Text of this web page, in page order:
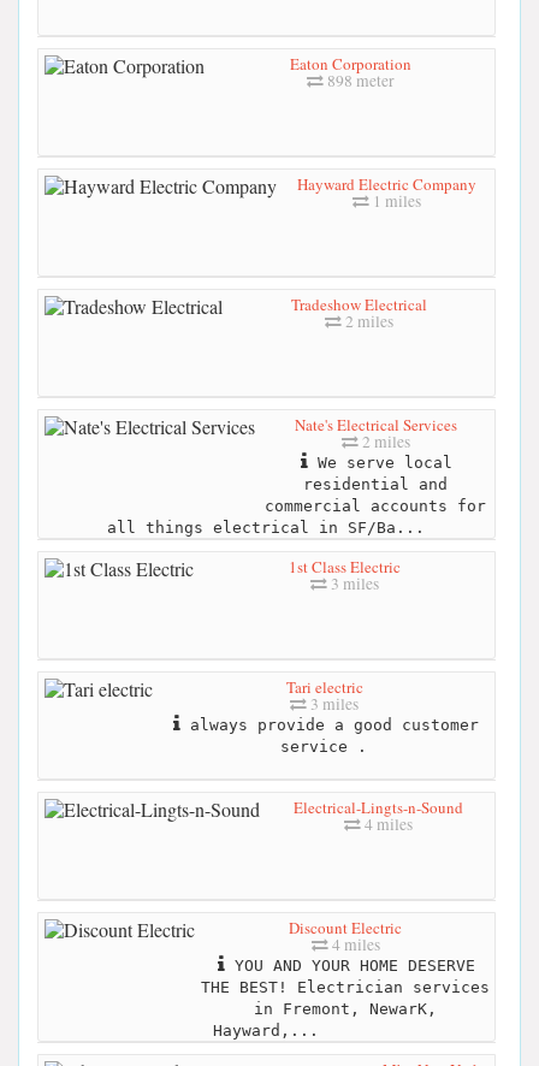
Eaton Corporation
898 meter
Hayward Electric Company
1 miles
Tradeshow Electrical
2 miles
Nate's Electrical Services
2 miles
We serve local
residential and
commercial accounts for
all things electrical in SF/Ba...
1st Class Electric
3 miles
Tari electric
3 miles
always provide a good customer
service .
Electrical-Lingts-n-Sound
4 miles
Discount Electric
4 miles
YOU AND YOUR HOME DESERVE
THE BEST! Electrician services
in Fremont, NewarK,
Hayward,...